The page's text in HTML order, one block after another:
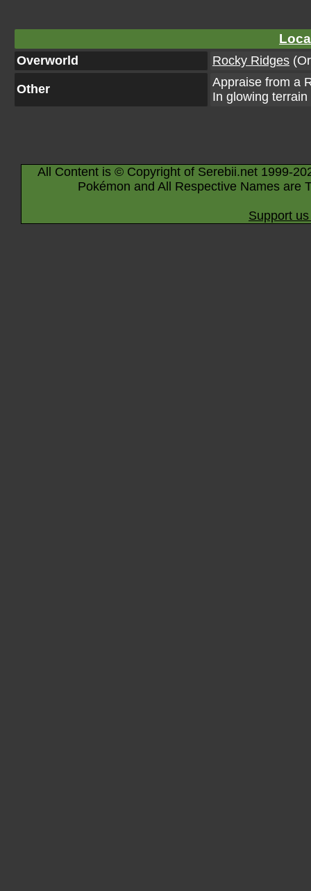
Overworld Rocky Ridges
Other
Appraise from a
In glowing terrain
All Content is © Copyright of Serebii.net 1999-
Pokémon and All Respective Names are
Support